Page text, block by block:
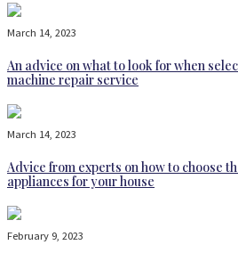
March 14, 2023
An advice on what to look for when
machine repair service
March 14, 2023
Advice from experts on how to choose
appliances for your house
February 9, 2023